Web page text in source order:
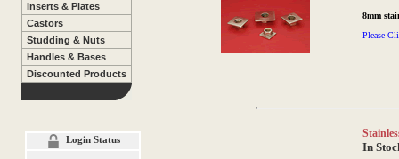
Inserts & Plates
Castors
Studding & Nuts
Handles & Bases
Discounted Products
Login Status
8mm
Please
In